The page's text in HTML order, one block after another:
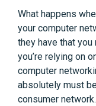
What happens
your computer
they have that
you’re relying on
computer
absolutely must
consumer network.